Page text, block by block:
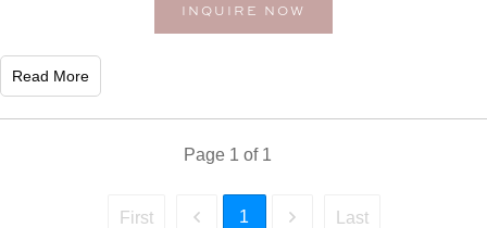
INQUIRE NOW
Read More
Page 1 of 1
First 1 Last